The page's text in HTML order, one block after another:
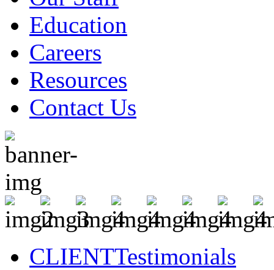
Education
Careers
Resources
Contact Us
CLIENTTestimonials